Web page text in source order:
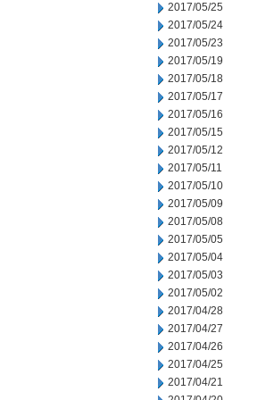
2017/05/25
2017/05/24
2017/05/23
2017/05/19
2017/05/18
2017/05/17
2017/05/16
2017/05/15
2017/05/12
2017/05/11
2017/05/10
2017/05/09
2017/05/08
2017/05/05
2017/05/04
2017/05/03
2017/05/02
2017/04/28
2017/04/27
2017/04/26
2017/04/25
2017/04/21